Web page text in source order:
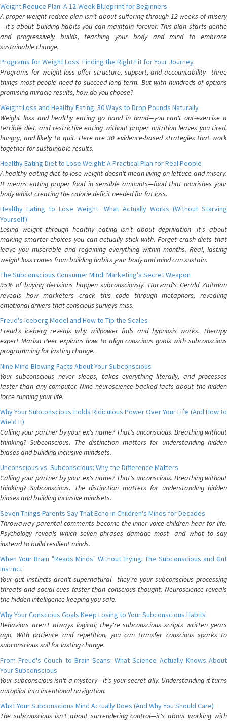
Weight Reduce Plan: A 12-Week Blueprint for Beginners
A proper weight reduce plan isn't about suffering through 12 weeks of misery
—it's about building habits you can maintain forever. This plan starts gentle
and progressively builds, teaching your body and mind to embrace
sustainable change.
Programs for Weight Loss: Finding the Right Fit for Your Journey
Programs for weight loss offer structure, support, and accountability—three
things most people need to succeed long-term. But with hundreds of options
promising miracle results, how do you choose?
Weight Loss and Healthy Eating: 30 Ways to Drop Pounds Naturally
Weight loss and healthy eating go hand in hand—you can't out-exercise a
terrible diet, and restrictive eating without proper nutrition leaves you tired,
hungry, and likely to quit. Here are 30 evidence-based strategies that work
together for sustainable results.
Healthy Eating Diet to Lose Weight: A Practical Plan for Real People
A healthy eating diet to lose weight doesn't mean living on lettuce and misery.
It means eating proper food in sensible amounts—food that nourishes your
body whilst creating the calorie deficit needed for fat loss.
Healthy Eating to Lose Weight: What Actually Works (Without Starving
Yourself)
Losing weight through healthy eating isn't about deprivation—it's about
making smarter choices you can actually stick with. Forget crash diets that
leave you miserable and regaining everything within months. Real, lasting
weight loss comes from building habits your body and mind can sustain.
The Subconscious Consumer Mind: Marketing's Secret Weapon
95% of buying decisions happen subconsciously. Harvard's Gerald Zaltman
reveals how marketers crack this code through metaphors, revealing
emotional drivers that conscious surveys miss.
Freud's Iceberg Model and How to Tip the Scales
Freud's iceberg reveals why willpower fails and hypnosis works. Therapy
expert Marisa Peer explains how to align conscious goals with subconscious
programming for lasting change.
Nine Mind-Blowing Facts About Your Subconscious
Your subconscious never sleeps, takes everything literally, and processes
faster than any computer. Nine neuroscience-backed facts about the hidden
force running your life.
Why Your Subconscious Holds Ridiculous Power Over Your Life (And How to
Wield It)
Calling your partner by your ex's name? That's unconscious. Breathing without
thinking? Subconscious. The distinction matters for understanding hidden
biases and building inclusive mindsets.
Unconscious vs. Subconscious: Why the Difference Matters
Calling your partner by your ex's name? That's unconscious. Breathing without
thinking? Subconscious. The distinction matters for understanding hidden
biases and building inclusive mindsets.
Seven Things Parents Say That Echo in Children's Minds for Decades
Throwaway parental comments become the inner voice children hear for life.
Psychology reveals which seven phrases damage most—and what to say
instead to build resilient minds.
When Your Brain "Reads Minds" Without Trying: The Subconscious and Gut
Instinct
Your gut instincts aren't supernatural—they're your subconscious processing
threats and social cues faster than conscious thought. Neuroscience reveals
the hidden intelligence keeping you safe.
Why Your Conscious Goals Keep Losing to Your Subconscious Habits
Behaviors aren't always logical; they're subconscious scripts written years
ago. With patience and repetition, you can transfer conscious sparks to
subconscious soil for lasting change.
From Freud's Couch to Brain Scans: What Science Actually Knows About
Your Subconscious
Your subconscious isn't a mystery—it's your secret ally. Understanding it turns
autopilot into intentional navigation.
What Your Subconscious Mind Actually Does (And Why You Should Care)
The subconscious isn't about surrendering control—it's about working with